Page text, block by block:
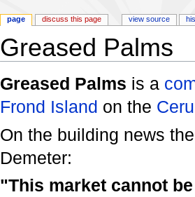
Greased Palms
Greased Palms is a
Frond Island on the
On the building news
Demeter:
"This market cannot
page discuss this page view source